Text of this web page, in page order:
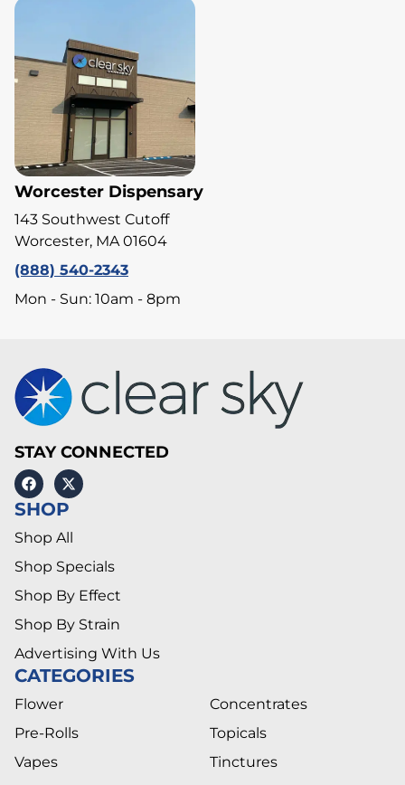
Worcester Dispensary
143 Southwest Cutoff
Worcester, MA 01604
(888) 540-2343
Mon - Sun: 10am - 8pm
STAY CONNECTED
SHOP
Shop All
Shop Specials
Shop By Effect
Shop By Strain
Advertising With Us
CATEGORIES
Flower
Pre-Rolls
Vapes
Concentrates
Topicals
Tinctures